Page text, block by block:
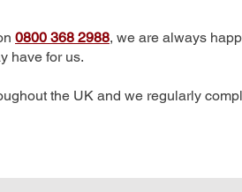
0800 368 2988, we are always
have for us.
the UK and we regularly